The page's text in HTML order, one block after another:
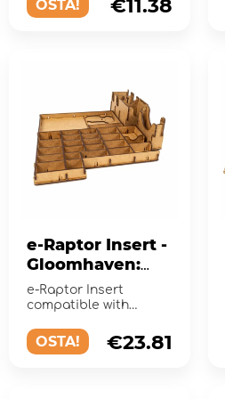
Emergency expans...
OSTA! €11.38
e-Raptor Insert -
Gloomhaven:
Jaws of the Lion
e-Raptor Insert
compatible with
the Lion is your must
have acce...
OSTA! €23.81